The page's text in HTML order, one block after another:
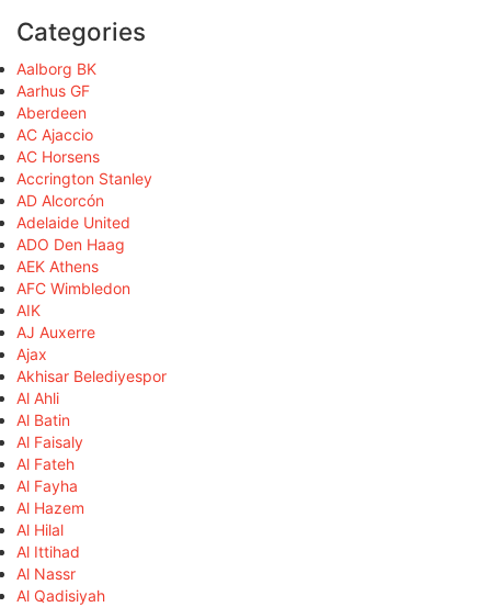
Categories
Aalborg BK
Aarhus GF
Aberdeen
AC Ajaccio
AC Horsens
Accrington Stanley
AD Alcorcón
Adelaide United
ADO Den Haag
AEK Athens
AFC Wimbledon
AIK
AJ Auxerre
Ajax
Akhisar Belediyespor
Al Ahli
Al Batin
Al Faisaly
Al Fateh
Al Fayha
Al Hazem
Al Hilal
Al Ittihad
Al Nassr
Al Qadisiyah